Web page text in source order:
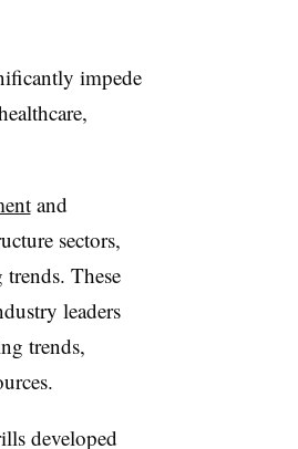
impede
and
sectors,
These
leaders
trends,
developed